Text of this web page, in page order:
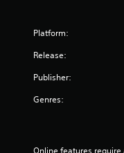
Platform:
Release:
Publisher:
Genres:
Online features